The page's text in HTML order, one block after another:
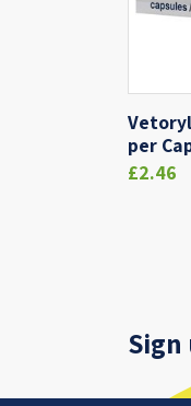
per
£2.46